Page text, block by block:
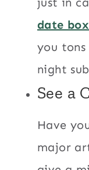
date
you
night
See a
Have
major